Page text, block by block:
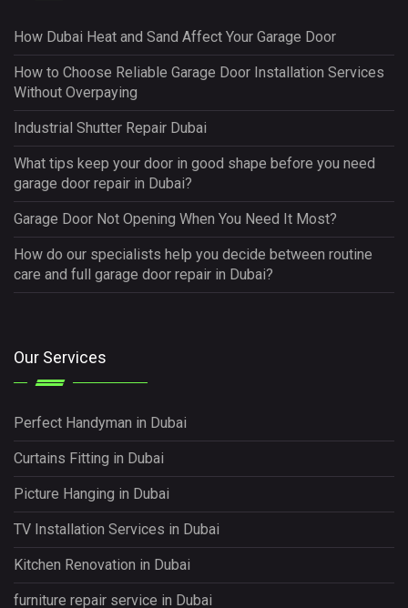
How Dubai Heat and Sand Affect Your Garage Door
How to Choose Reliable Garage Door Installation Services
Without Overpaying
Industrial Shutter Repair Dubai
What tips keep your door in good shape before you need
garage door repair in Dubai?
Garage Door Not Opening When You Need It Most?
How do our specialists help you decide between routine
care and full garage door repair in Dubai?
Our Services
Perfect Handyman in Dubai
Curtains Fitting in Dubai
Picture Hanging in Dubai
TV Installation Services in Dubai
Kitchen Renovation in Dubai
furniture repair service in Dubai